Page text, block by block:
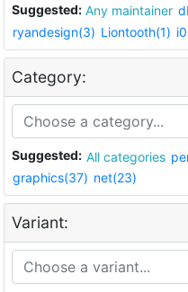
Suggested: Any maintainer
ryandesign(3) Liontooth(1)
Category:
Suggested: All categories
graphics(37) net(23)
Variant: